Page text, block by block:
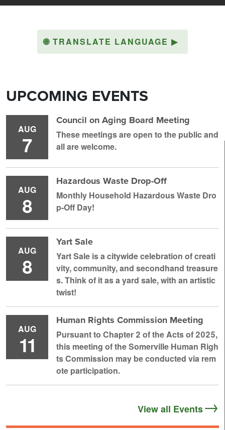
🌐 TRANSLATE LANGUAGE ▶
UPCOMING EVENTS
AUG
7
Council on Aging Board Meeting
These meetings are open to the public and
all are welcome.
AUG
8
Hazardous Waste Drop-Off
Monthly Household H azardous Waste Dro
p-Off Day!
AUG
8
Yart Sale
Yart Sale is a citywide celebration of creati
vity, community, and secondhand treasure
s. Think of it as a yard sale, with an artistic
twist!
AUG
11
Human Rights Commission Meeting
Pursuant to Chapter 2 of the Acts of 2025,
this meeting of the Somerville Human Righ
ts Commission may be conducted via rem
ote participation.
View all Events